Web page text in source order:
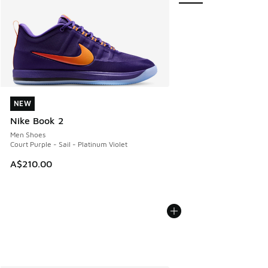
NEW
Nike Book 2
Men Shoes
Court Purple - Sail - Platinum Violet
A$210.00
NEW